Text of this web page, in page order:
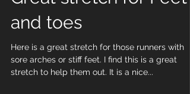
Great stretch for Feet
and toes
Here is a great stretch for those runners with
sore arches or stiff feet. I find this is a great